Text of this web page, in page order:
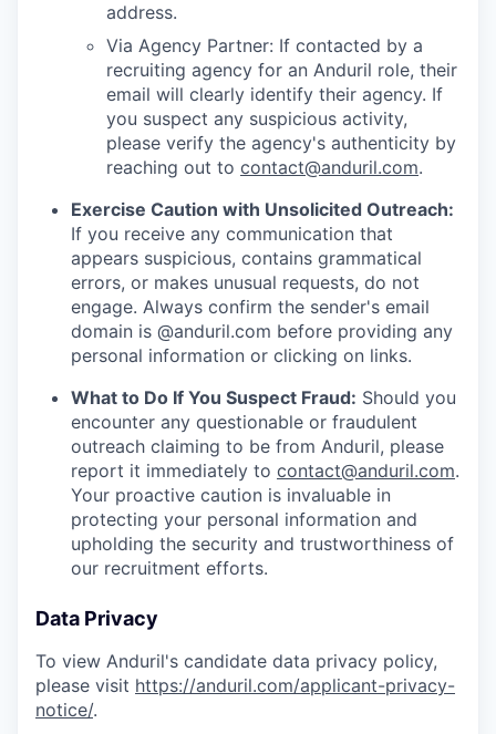
address.
Via Agency Partner: If contacted by a
recruiting agency for an Anduril role, their
email will clearly identify their agency. If
you suspect any suspicious activity,
please verify the agency's authenticity by
reaching out to contact@anduril.com.
Exercise Caution with Unsolicited Outreach:
If you receive any communication that
appears suspicious, contains grammatical
errors, or makes unusual requests, do not
engage. Always confirm the sender's email
domain is @anduril.com before providing any
personal information or clicking on links.
What to Do If You Suspect Fraud: Should you
encounter any questionable or fraudulent
outreach claiming to be from Anduril, please
report it immediately to contact@anduril.com.
Your proactive caution is invaluable in
protecting your personal information and
upholding the security and trustworthiness of
our recruitment efforts.
Data Privacy
To view Anduril's candidate data privacy policy,
please visit https://anduril.com/applicant-privacy-
notice/.